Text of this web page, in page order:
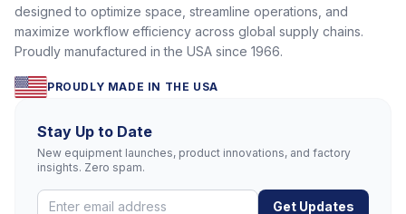
designed to optimize space, streamline operations, and
maximize workflow efficiency across global supply chains.
Proudly manufactured in the USA since 1966.
PROUDLY MADE IN THE USA
Stay Up to Date
New equipment launches, product innovations, and factory
insights. Zero spam.
Get Updates